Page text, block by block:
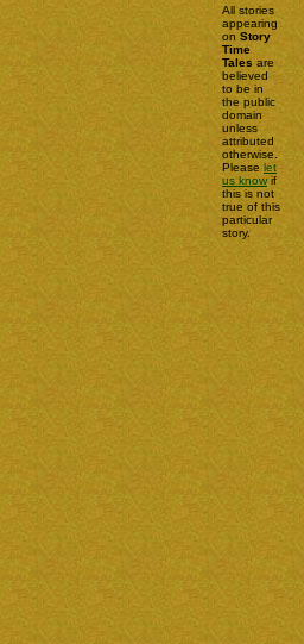
All stories
appearing
on Story
Time
Tales are
believed
to be in
the public
domain
unless
attributed
otherwise.
Please let
us know if
this is not
true of this
particular
story.